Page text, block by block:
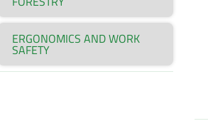
ERGONOMICS AND WORK
SAFETY